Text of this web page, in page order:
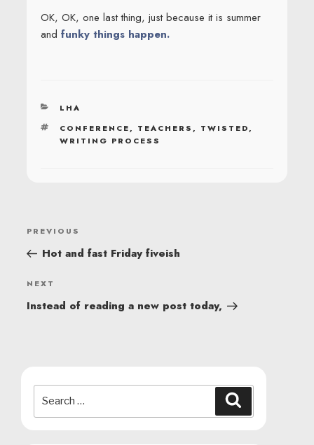
OK, OK, one last thing, just because it is summer
and funky things happen.
CATEGORIES
LHA
TAGS
CONFERENCE, TEACHERS , TWISTED,
WRITING PROCESS
POST
NAVIGATION
Previous
Post
PREVIOUS
Hot and fast Friday fiveish
Next
Post
NEXT
Instead of reading a new post today,
for: